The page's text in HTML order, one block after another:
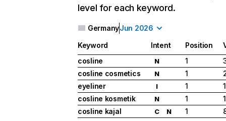
level for each keyword.
GermanyJun 2026
Keyword Intent Position
cosline
N 1
cosline cosmetics
N 1
eyeliner
I 1
cosline kosmetik
N 1
cosline kajal
C N 1